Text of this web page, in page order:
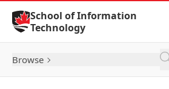
Skip to Content
School of Information
Technology
Browse